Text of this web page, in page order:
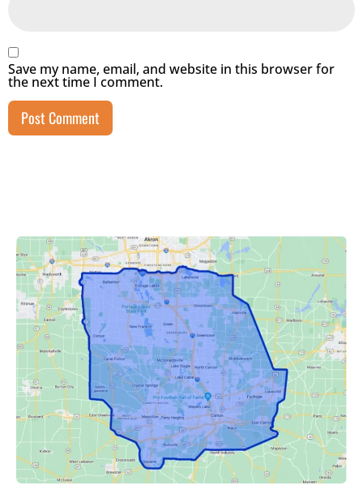
Save my name, email, and website in this browser for
the next time I comment.